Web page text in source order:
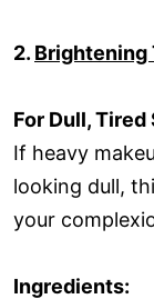
2. Brightening
For Dull, Tired
If heavy
looking dull,
your
Ingredients: